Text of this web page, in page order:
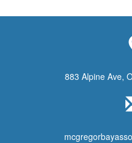
883 Alpine Ave,